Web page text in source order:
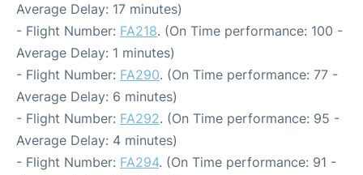
Average Delay: 17 minutes)
- Flight Number: FA218. (On Time performance: 100 -
Average Delay: 1 minutes)
- Flight Number: FA290. (On Time performance: 77 -
Average Delay: 6 minutes)
- Flight Number: FA292. (On Time performance: 95 -
Average Delay: 4 minutes)
- Flight Number: FA294. (On Time performance: 91 -